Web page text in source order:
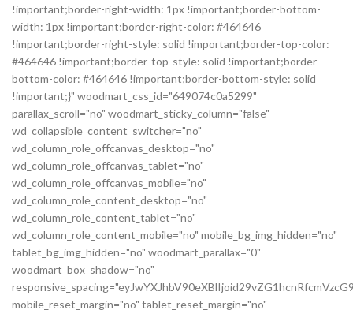
!important;border-right-width: 1px !important;border-bottom-
width: 1px !important;border-right-color: #464646
!important;border-right-style: solid !important;border-top-color:
#464646 !important;border-top-style: solid !important;border-
bottom-color: #464646 !important;border-bottom-style: solid
!important;}" woodmart_css_id="649074c0a5299"
parallax_scroll="no" woodmart_sticky_column="false"
wd_collapsible_content_switcher="no"
wd_column_role_offcanvas_desktop="no"
wd_column_role_offcanvas_tablet="no"
wd_column_role_offcanvas_mobile="no"
wd_column_role_content_desktop="no"
wd_column_role_content_tablet="no"
wd_column_role_content_mobile="no" mobile_bg_img_hidden="no"
tablet_bg_img_hidden="no" woodmart_parallax="0"
woodmart_box_shadow="no"
mobile_reset_margin="no" tablet_reset_margin="no"